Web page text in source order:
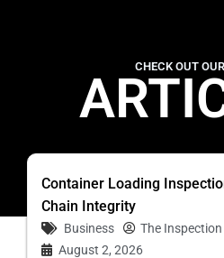
CHECK OUT
Container Loading
Chain Integrity
Business
The
August 2, 2026